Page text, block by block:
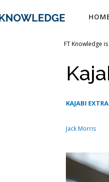
FT Knowledge
KAJABI
Jack Morris